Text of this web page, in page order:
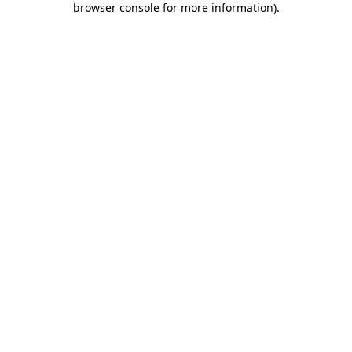
browser console for more information).